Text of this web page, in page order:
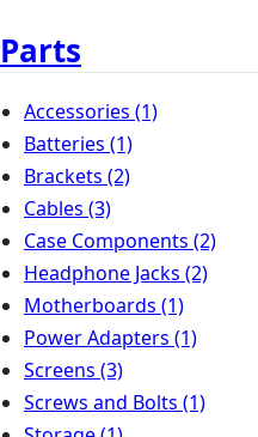
Parts
Accessories (1)
Batteries (1)
Brackets (2)
Cables (3)
Case Components (2)
Headphone Jacks (2)
Motherboards (1)
Power Adapters (1)
Screens (3)
Screws and Bolts (1)